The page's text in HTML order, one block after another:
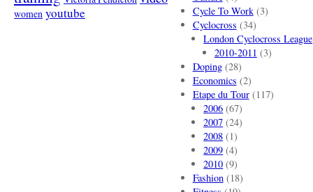
women youtube
Cycle To Work(3)
Cyclocross (34)
London Cyclocross League
2010-2011 (3)
Doping(28)
Economics (2)
Etape du Tour(117)
2006 (67)
2007 (24)
2008 (1)
2009 (4)
2010 (9)
Fashion(18)